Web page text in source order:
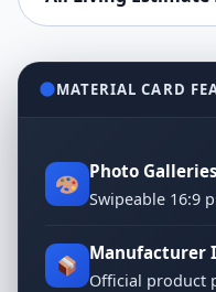
MATERIAL CARD
Photo Galleries
Swipeable 16:9
Manufacturer
Official product